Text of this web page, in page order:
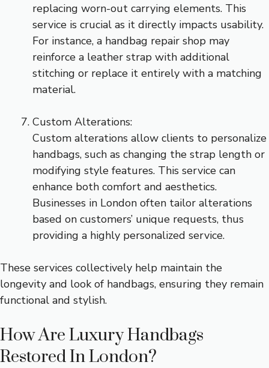
replacing worn-out carrying elements. This
service is crucial as it directly impacts usability.
For instance, a handbag repair shop may
reinforce a leather strap with additional
stitching or replace it entirely with a matching
material.
Custom Alterations:
Custom alterations allow clients to personalize
handbags, such as changing the strap length or
modifying style features. This service can
enhance both comfort and aesthetics.
Businesses in London often tailor alterations
based on customers’ unique requests, thus
providing a highly personalized service.
These services collectively help maintain the
longevity and look of handbags, ensuring they remain
functional and stylish.
How Are Luxury Handbags
Restored In London?